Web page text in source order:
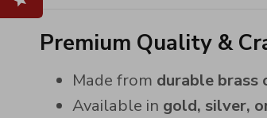
Premium Quality &
Made from durable brass
Available in gold, silver,